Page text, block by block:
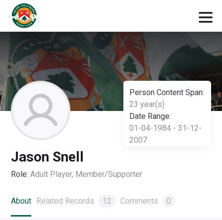
Person Content Span:
23 year(s)
Date Range:
01-04-1984 - 31-12-
2007
Jason Snell
Role: Adult Player, Member/Supporter
About Related Records 12 Comments 0